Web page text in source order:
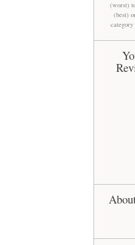
(worst)
(best)
category